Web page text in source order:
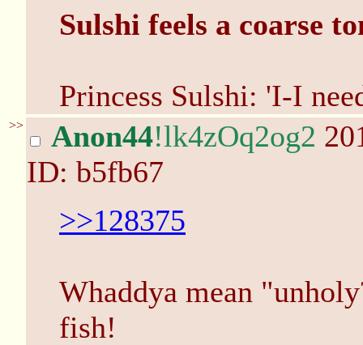
Sulshi feels a coarse
Princess Sulshi: 'I-I
>> Anon44!lk4zOq2og2
ID: b5fb67
>>128375
Whaddya mean
fish!